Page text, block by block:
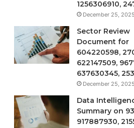
1256306910,
December 25, 2025
Sector Review
Document for
604220598,
622147509,
637630345,
December 25, 2025
Data
Summary on
917887930,